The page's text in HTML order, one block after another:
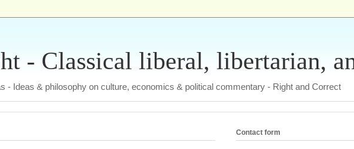
- Classical liberal, libertarian,
- Ideas & philosophy on culture, economics & political commentary - Right and Correct
Contact form